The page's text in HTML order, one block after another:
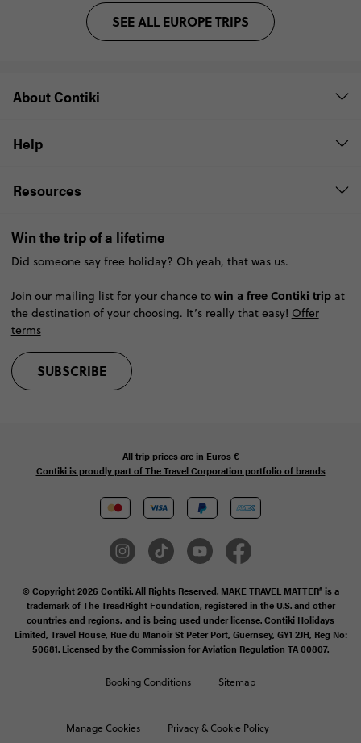
SEE ALL EUROPE TRIPS
About Contiki
Help
Resources
Win the trip of a lifetime
Did someone say free holiday? Oh yeah, that was us.
Join our mailing list for your chance to win a free Contiki tripat
the destination of your choosing. It’s really that easy! Offer
terms
SUBSCRIBE
All trip prices are in Euros €
Contiki is proudly part of The Travel Corporation portfolio of brands
© Copyright 2026 Contiki. All Rights Reserved. MAKE TRAVEL MATTER® is a
trademark of The TreadRight Foundation, registered in the U.S. and other
countries and regions, and is being used under license. Contiki Holidays
Limited, Travel House, Rue du Manoir St Peter Port, Guernsey, GY1 2JH, Reg No:
50681. Licensed by the Commission for Aviation Regulation TA 00807.
Manage Cookies Privacy & Cookie Policy
Booking Conditions Sitemap